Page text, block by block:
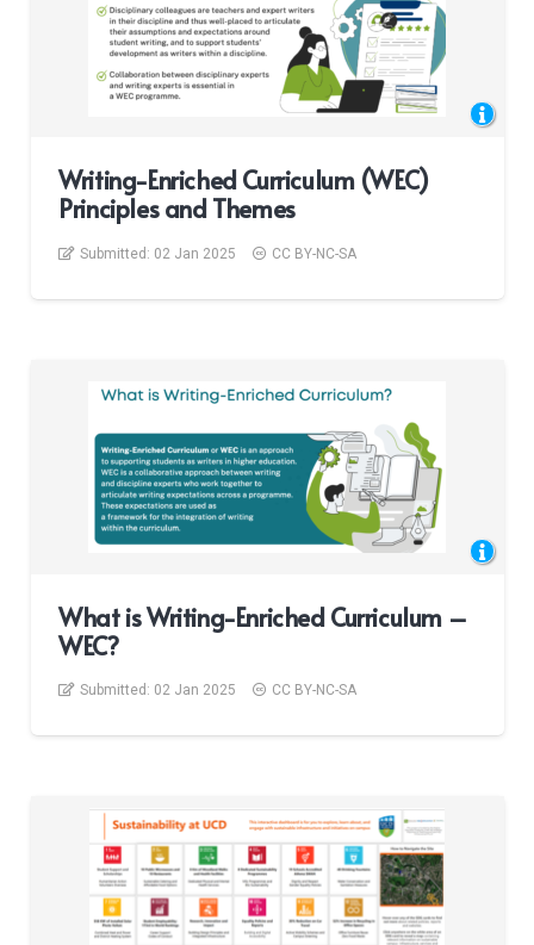
Writing-Enriched Curriculum (WEC)
Principles and Themes
Submitted: 02 Jan 2025 CC BY-NC-SA
What is Writing-Enriched Curriculum –
WEC?
Submitted: 02 Jan 2025 CC BY-NC-SA